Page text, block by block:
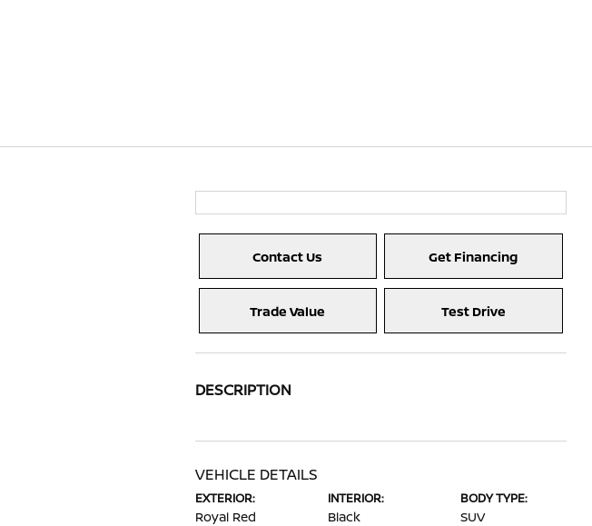
Contact Us Get Financing
Trade Value Test Drive
DESCRIPTION
VEHICLE DETAILS
EXTERIOR:
Royal Red
INTERIOR:
Black
BODY TYPE:
SUV